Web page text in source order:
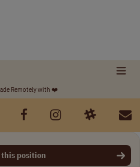
position
Remotely with ❤️